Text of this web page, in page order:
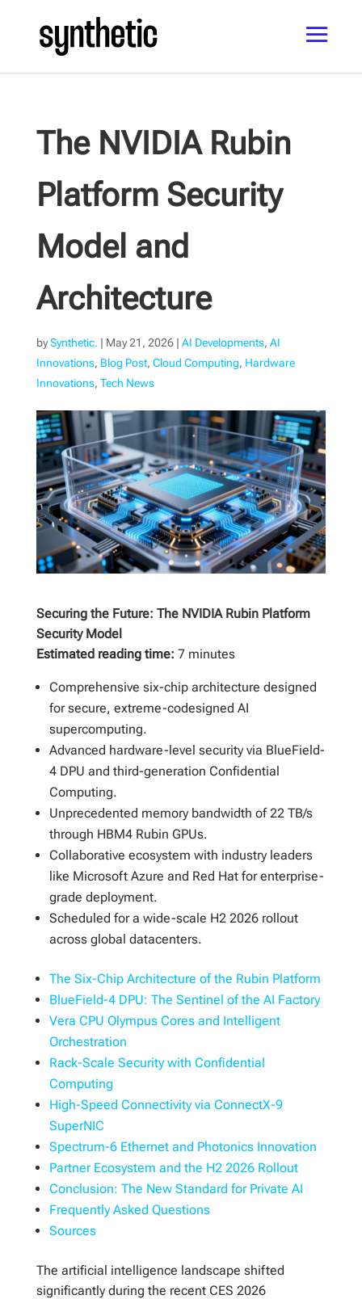
The NVIDIA Rubin
Platform Security
Model and
Architecture
bySynthetic. | May 21, 2026| AI Developments, AI
Innovations, Blog Post, Cloud Computing, Hardware
Innovations, Tech News
Securing the Future: The NVIDIA Rubin Platform
Security Model
Estimated reading time: 7 minutes
Comprehensive six-chip architecture designed
for secure, extreme-codesigned AI
supercomputing.
Advanced hardware-level security via BlueField-
4 DPU and third-generation Confidential
Computing.
Unprecedented memory bandwidth of 22 TB/s
through HBM4 Rubin GPUs.
Collaborative ecosystem with industry leaders
like Microsoft Azure and Red Hat for enterprise-
grade deployment.
Scheduled for a wide-scale H2 2026 rollout
across global datacenters.
The Six-Chip Architecture of the Rubin Platform
BlueField-4 DPU: The Sentinel of the AI Factory
Vera CPU Olympus Cores and Intelligent
Orchestration
Rack-Scale Security with Confidential
Computing
High-Speed Connectivity via ConnectX-9
SuperNIC
Spectrum-6 Ethernet and Photonics Innovation
Partner Ecosystem and the H2 2026 Rollout
Conclusion: The New Standard for Private AI
Frequently Asked Questions
Sources
The artificial intelligence landscape shifted
significantly during the recent CES 2026